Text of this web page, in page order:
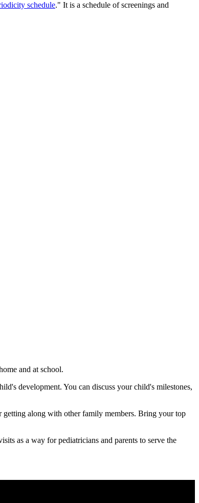
schedule." It is a schedule of screenings and
and at school.
development. You can discuss your child's milestones,
getting along with other family members. Bring your top
as a way for pediatricians and parents to serve the